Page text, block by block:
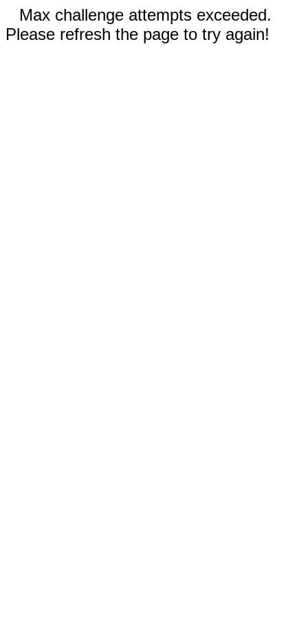
Max challenge attempts exceeded.
Please refresh the page to try again!